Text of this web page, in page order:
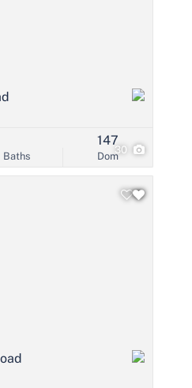
30
Baths Dom
147